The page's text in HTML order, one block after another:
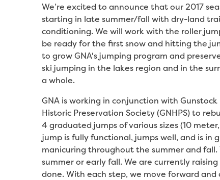
We’re excited to announce that our 2017
starting in late summer/fall with dry-land
conditioning. We will work with the roller
be ready for the first snow and hitting the
to grow GNA's jumping program and
ski jumping in the lakes region and in the
a whole.
GNA is working in conjunction with
Historic Preservation Society (GNHPS) to
4 graduated jumps of various sizes (10
jump is fully functional, jumps well, and is
manicuring throughout the summer and
summer or early fall. We are currently
done. With each step, we move forward and